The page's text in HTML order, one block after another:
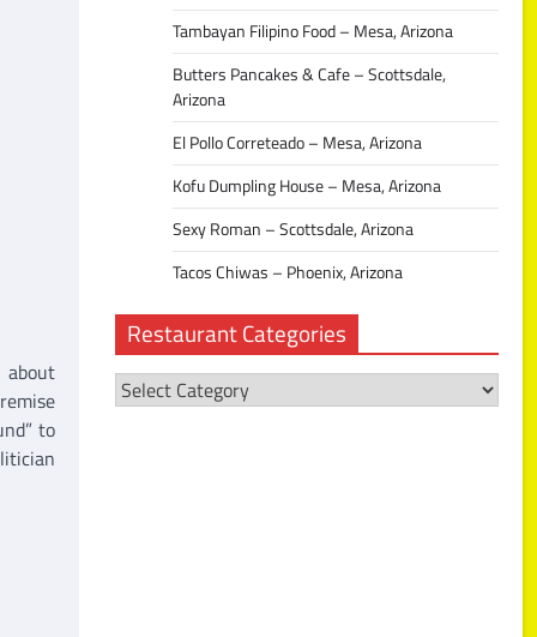
about
to
Tambayan Filipino Food – Mesa, Arizona
Butters Pancakes & Cafe – Scottsdale,
Arizona
El Pollo Correteado – Mesa, Arizona
Kofu Dumpling House – Mesa, Arizona
Sexy Roman – Scottsdale, Arizona
Tacos Chiwas – Phoenix, Arizona
Restaurant Categories
Restaurant
Categories